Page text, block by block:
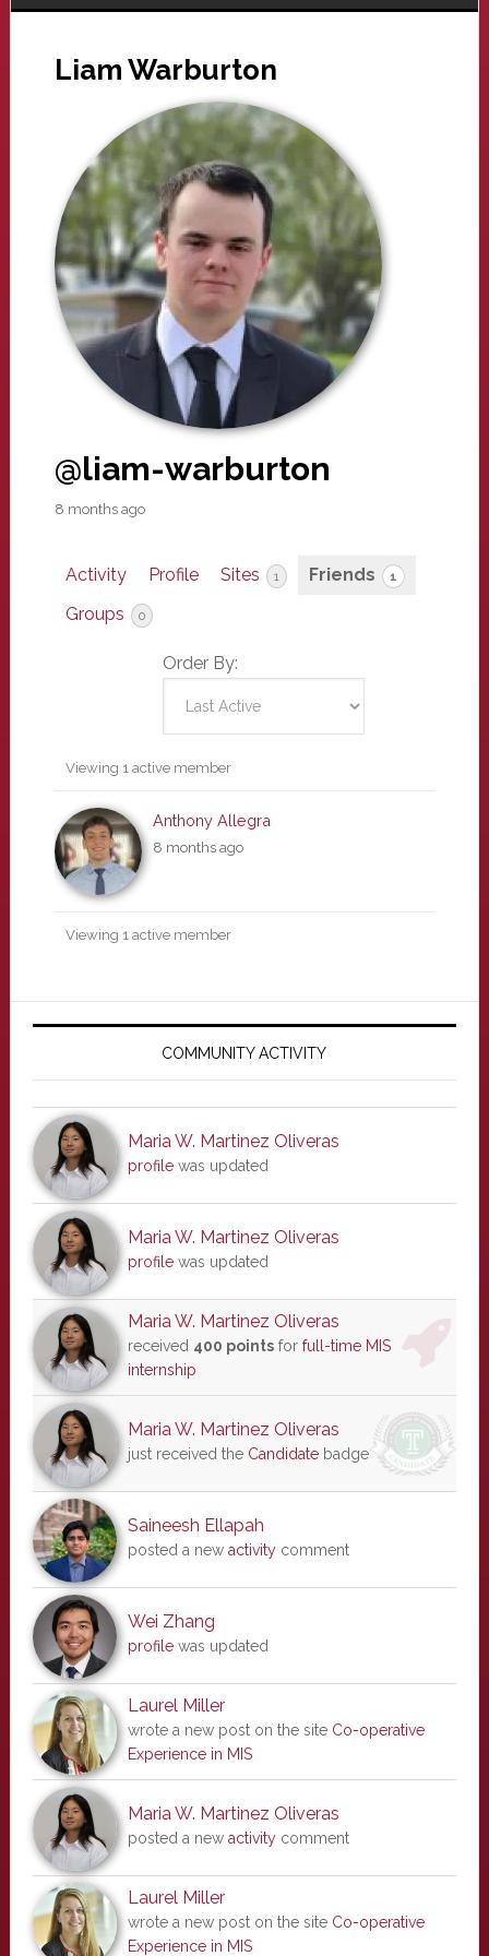
Liam Warburton
@liam-warburton
8 months ago
Activity Profile Sites 1 Friends 1
Groups 0
Order By:
Friends
Viewing 1 active member
Anthony Allegra
8 months ago
Viewing 1 active member
Primary
COMMUNITY ACTIVITY
Maria W. Martinez Oliveras
profilewas updated
Maria W. Martinez Oliveras
profilewas updated
Maria W. Martinez Oliveras
received 400 pointsfor full-time MIS
internship
Maria W. Martinez Oliveras
just received the Candidatebadge
Saineesh Ellapah
posted a new activitycomment
Wei Zhang
profilewas updated
Laurel Miller
wrote a new post on the site Co-operative
Experience in MIS
Maria W. Martinez Oliveras
posted a new activitycomment
Laurel Miller
wrote a new post on the site Co-operative
Experience in MIS